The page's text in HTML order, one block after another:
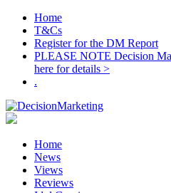
Home
T&Cs
Register for the DM Report
PLEASE NOTE Decision
here for details >
.
Home
News
Views
Reviews